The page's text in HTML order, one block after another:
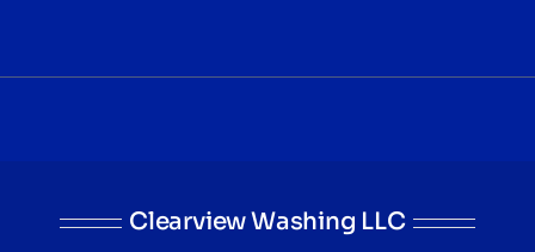
Clearview Washing LLC